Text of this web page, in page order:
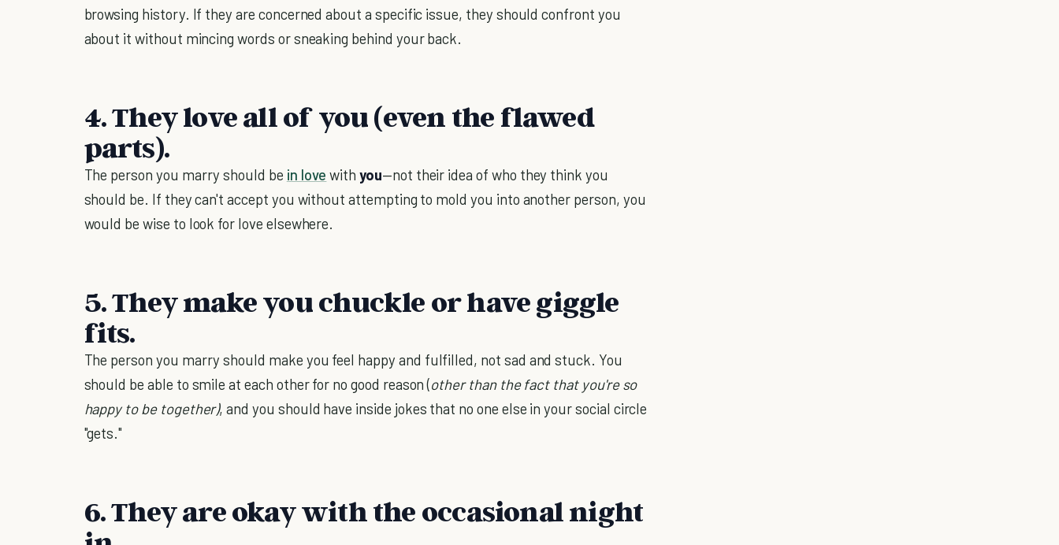
browsing history. If they are concerned about a specific issue, they should confront you
about it without mincing words or sneaking behind your back.
4. They love all of you (even the flawed
parts).
The person you marry should be in love withyou—not their idea of who they think you
should be. If they can't accept you without attempting to mold you into another person, you
would be wise to look for love elsewhere.
5. They make you chuckle or have giggle
fits.
The person you marry should make you feel happy and fulfilled, not sad and stuck. You
should be able to smile at each other for no good reason (other than the fact that you're so
happy to be together), and you should have inside jokes that no one else in your social circle
"gets."
6. They are okay with the occasional night